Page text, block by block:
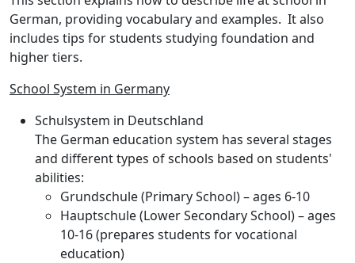
German, providing vocabulary and examples. It also
includes tips for students studying foundation and
higher tiers.
School System in Germany
Schulsystem in Deutschland
The German education system has several stages
and different types of schools based on students'
abilities:
Grundschule(Primary School) – ages 6-10
Hauptschule(Lower Secondary School) – ages
10-16 (prepares students for vocational
education)